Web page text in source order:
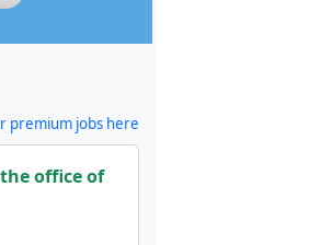
premium jobs here
office of